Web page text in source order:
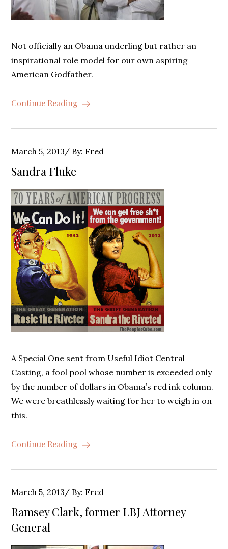
Not officially an Obama underling but rather an
inspirational role model for our own aspiring
American Godfather.
Continue Reading
Posted
March 5, 2013 By: Fred
Sandra Fluke
A Special One sent from Useful Idiot Central
Casting, a fool pool whose number is exceeded only
by the number of dollars in Obama’s red ink column.
We were breathlessly waiting for her to weigh in on
this.
Continue Reading
Posted
March 5, 2013 By: Fred
Ramsey Clark, former LBJ Attorney
General